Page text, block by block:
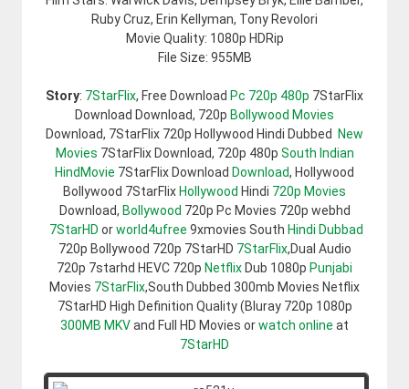
Ruby Cruz, Erin Kellyman, Tony Revolori
Movie Quality: 1080p HDRip
File Size: 955MB
Story: 7StarFlix, Free Download Pc 720p 480p 7StarFlix
Download Download, 720p Bollywood Movies
Download, 7StarFlix 720p Hollywood Hindi Dubbed New
Movies 7StarFlix Download, 720p 480p South Indian
HindMovie 7StarFlix Download Download, Hollywood
Bollywood 7StarFlixHollywood Hindi 720p Movies
Download, Bollywood 720p Pc Movies 720p webhd
7StarHD orworld4ufree 9xmovies South Hindi Dubbad
720p Bollywood 720p 7StarHD 7StarFlix,Dual Audio
720p 7starhd HEVC 720p NetflixDub 1080p Punjabi
Movies 7StarFlix,South Dubbed 300mb Movies Netflix
7StarHD High Definition Quality (Bluray 720p 1080p
300MB MKVand Full HD Movies orwatch online at
7StarHD